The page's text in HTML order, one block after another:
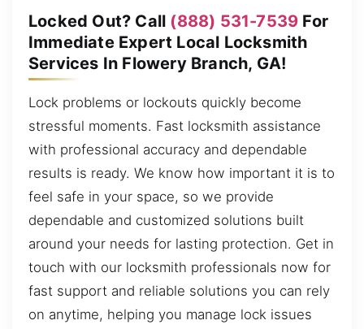
Locked Out? Call (888) 531-7539 For
Immediate Expert Local Locksmith
Services In Flowery Branch, GA!
Lock problems or lockouts quickly become
stressful moments. Fast locksmith assistance
with professional accuracy and dependable
results is ready. We know how important it is to
feel safe in your space, so we provide
dependable and customized solutions built
around your needs for lasting protection. Get in
touch with our locksmith professionals now for
fast support and reliable solutions you can rely
on anytime, helping you manage lock issues